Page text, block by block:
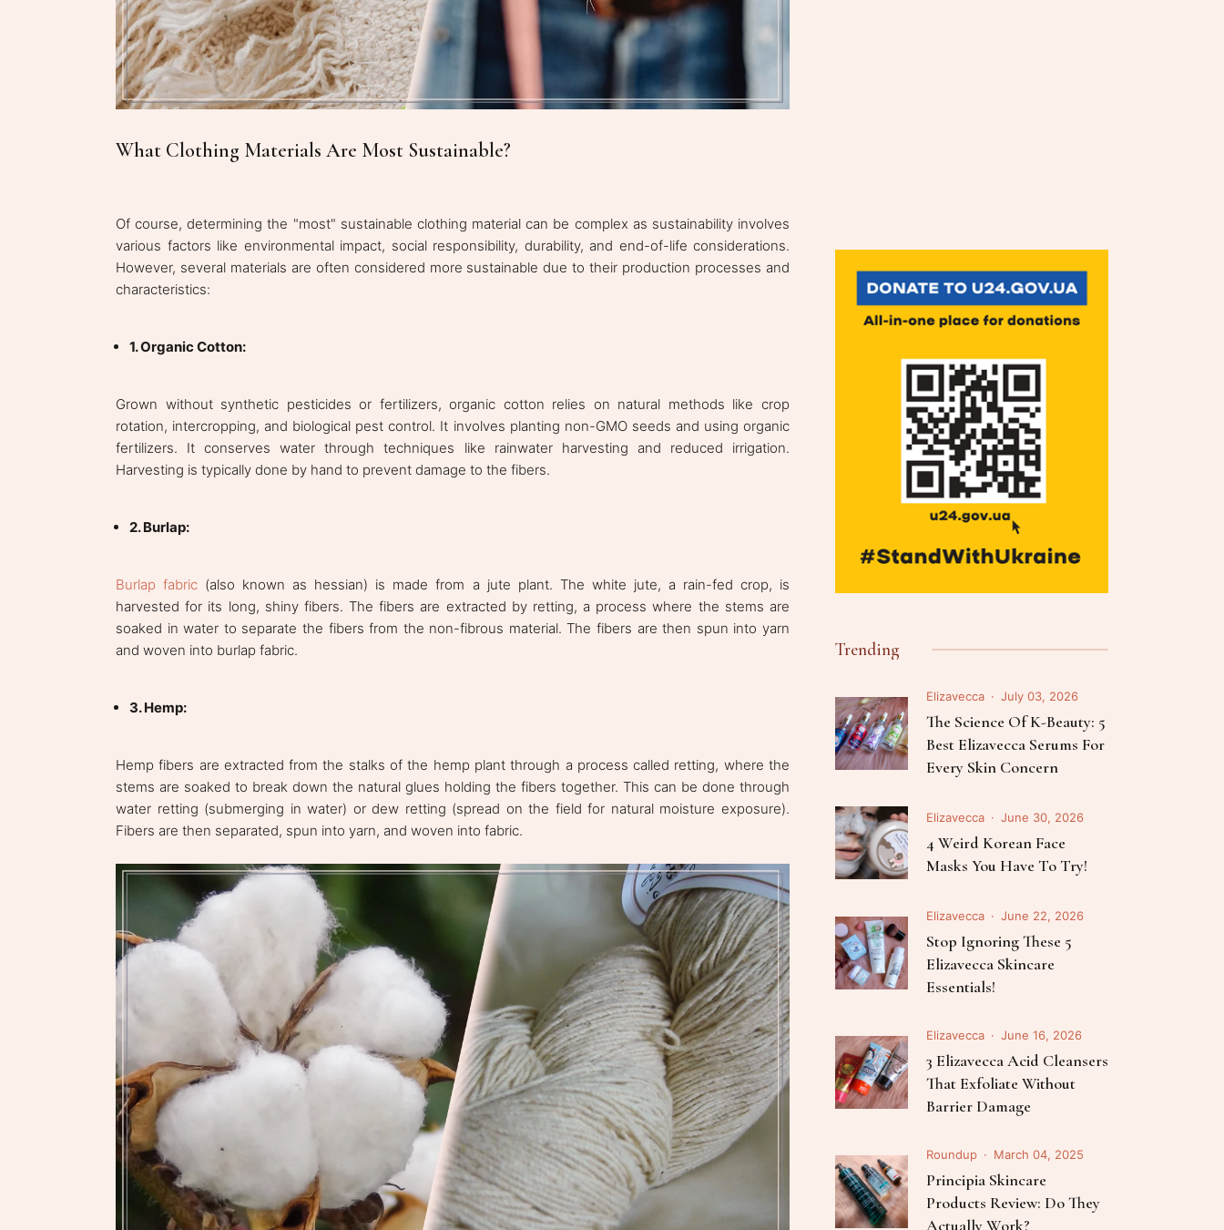
What Clothing Materials Are Most Sustainable?
Of course, determining the "most" sustainable clothing material can be complex as sustainability involves
various factors like environmental impact, social responsibility, durability, and end-of-life considerations.
However, several materials are often considered more sustainable due to their production processes and
characteristics:
1. Organic Cotton:
Grown without synthetic pesticides or fertilizers, organic cotton relies on natural methods like crop
rotation, intercropping, and biological pest control. It involves planting non-GMO seeds and using organic
fertilizers. It conserves water through techniques like rainwater harvesting and reduced irrigation.
Harvesting is typically done by hand to prevent damage to the fibers.
2. Burlap:
Burlap fabric (also known as hessian) is made from a jute plant. The white jute, a rain-fed crop, is
harvested for its long, shiny fibers. The fibers are extracted by retting, a process where the stems are
soaked in water to separate the fibers from the non-fibrous material. The fibers are then spun into yarn
and woven into burlap fabric.
3. Hemp:
Hemp fibers are extracted from the stalks of the hemp plant through a process called retting, where the
stems are soaked to break down the natural glues holding the fibers together. This can be done through
water retting (submerging in water) or dew retting (spread on the field for natural moisture exposure).
Fibers are then separated, spun into yarn, and woven into fabric.